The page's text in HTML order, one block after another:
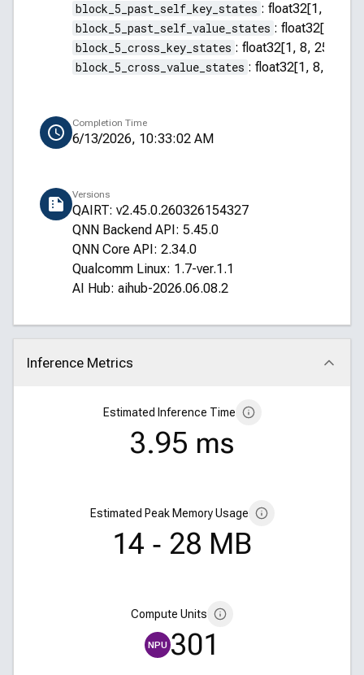
block_5_past_self_key_states : float32[1, 8,
block_5_past_self_value_states : float32[1, 8,
block_5_cross_key_states : float32[1, 8, 256, 64]
block_5_cross_value_states : float32[1, 8, 256,
Completion Time
6/13/2026, 10:33:02 AM
Versions
QAIRT: v2.45.0.260326154327
QNN Backend API: 5.45.0
QNN Core API: 2.34.0
Qualcomm Linux: 1.7-ver.1.1
AI Hub: aihub-2026.06.08.2
Inference Metrics
Click to collapse
Estimated Inference Time
3.95 ms
Estimated Peak Memory Usage
14 ‑ 28 MB
Compute Units
NPU 301